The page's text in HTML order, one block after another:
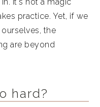
practice. Yet, if we
the
are beyond
hard?